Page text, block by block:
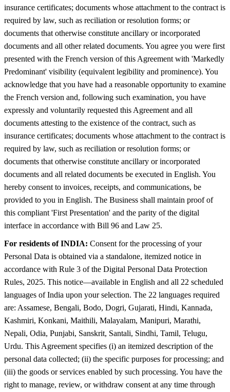
insurance certificates; documents whose attachment to the contract is
required by law, such as reciliation or resolution forms; or
documents that otherwise constitute ancillary or incorporated
documents and all other related documents. You agree you were first
presented with the French version of this Agreement with 'Markedly
Predominant' visibility (equivalent legibility and prominence). You
acknowledge that you have had a reasonable opportunity to examine
the French version and, following such examination, you have
expressly and voluntarily requested this Agreement and all
documents attesting to the existence of the contract, such as
insurance certificates; documents whose attachment to the contract is
required by law, such as reciliation or resolution forms; or
documents that otherwise constitute ancillary or incorporated
documents and all related documents be executed in English. You
hereby consent to invoices, receipts, and communications, be
provided to you in English. The Business shall maintain proof of
this compliant 'First Presentation' and the parity of the digital
interface in accordance with Bill 96 and Law 25.
For residents of INDIA: Consent for the processing of your
Personal Data is obtained via a standalone, itemized notice in
accordance with Rule 3 of the Digital Personal Data Protection
Rules, 2025. This notice—available in English and all 22 scheduled
languages of India upon your selection. The 22 languages required
are: Assamese, Bengali, Bodo, Dogri, Gujarati, Hindi, Kannada,
Kashmiri, Konkani, Maithili, Malayalam, Manipuri, Marathi,
Nepali, Odia, Punjabi, Sanskrit, Santali, Sindhi, Tamil, Telugu,
Urdu. This Agreement specifies (i) an itemized description of the
personal data collected; (ii) the specific purposes for processing; and
(iii) the goods or services enabled by such processing. You have the
right to manage, review, or withdraw consent at any time through